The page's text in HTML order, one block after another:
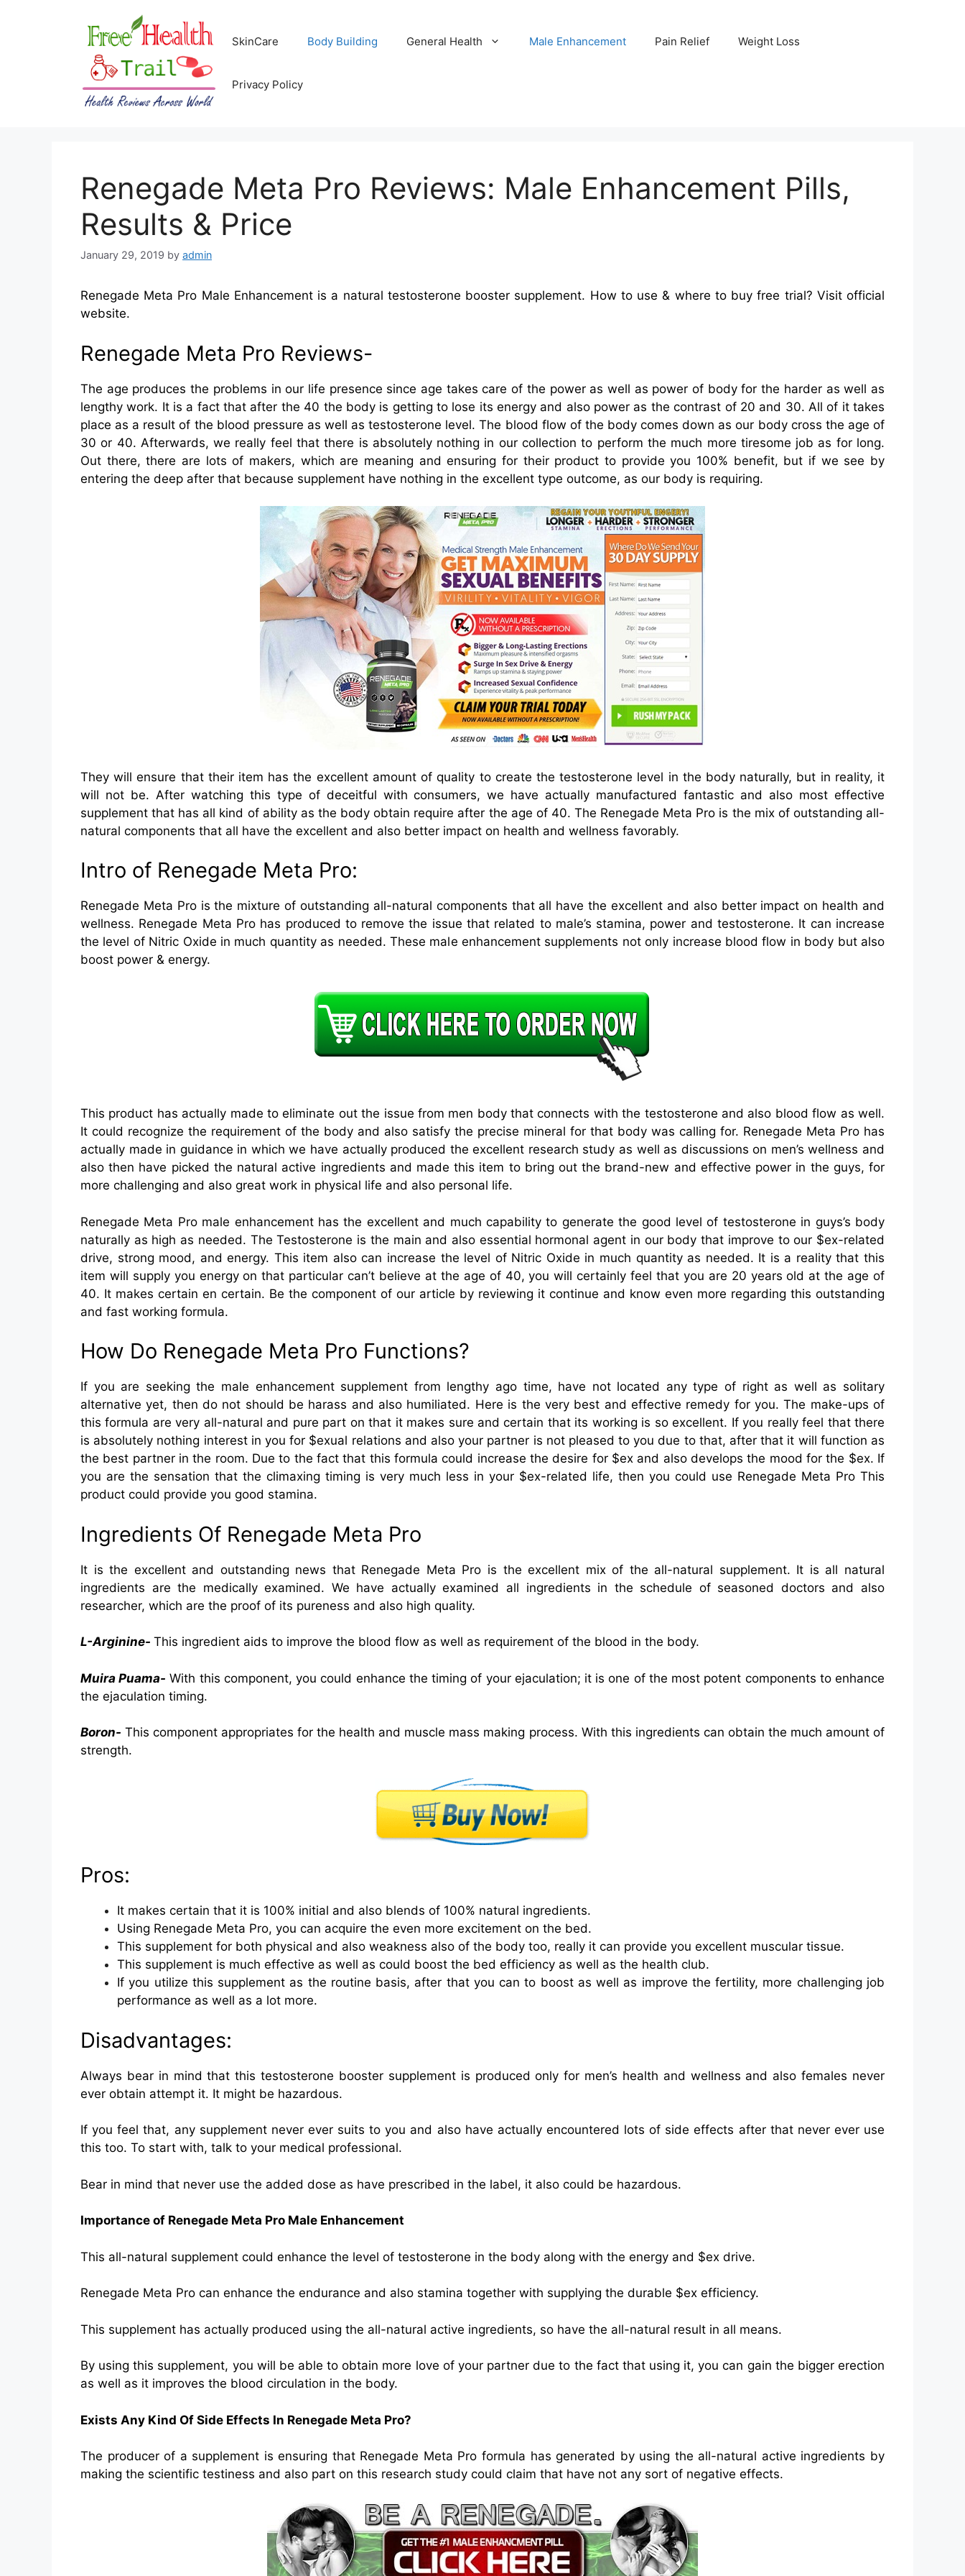
SkinCare Body Building General Health Male Enhancement Pain Relief Weight Loss
Privacy Policy
Renegade Meta Pro Reviews: Male Enhancement Pills,
Results & Price
January 29, 2019 by admin
Renegade Meta Pro Male Enhancement is a natural testosterone booster supplement. How to use & where to buy free trial? Visit official
website.
Renegade Meta Pro Reviews-
The age produces the problems in our life presence since age takes care of the power as well as power of body for the harder as well as
lengthy work. It is a fact that after the 40 the body is getting to lose its energy and also power as the contrast of 20 and 30. All of it takes
place as a result of the blood pressure as well as testosterone level. The blood flow of the body comes down as our body cross the age of
30 or 40. Afterwards, we really feel that there is absolutely nothing in our collection to perform the much more tiresome job as for long.
Out there, there are lots of makers, which are meaning and ensuring for their product to provide you 100% benefit, but if we see by
entering the deep after that because supplement have nothing in the excellent type outcome, as our body is requiring.
They will ensure that their item has the excellent amount of quality to create the testosterone level in the body naturally, but in reality, it
will not be. After watching this type of deceitful with consumers, we have actually manufactured fantastic and also most effective
supplement that has all kind of ability as the body obtain require after the age of 40. The Renegade Meta Pro is the mix of outstanding all-
natural components that all have the excellent and also better impact on health and wellness favorably.
Intro of Renegade Meta Pro:
Renegade Meta Pro is the mixture of outstanding all-natural components that all have the excellent and also better impact on health and
wellness. Renegade Meta Pro has produced to remove the issue that related to male’s stamina, power and testosterone. It can increase
the level of Nitric Oxide in much quantity as needed. These male enhancement supplements not only increase blood flow in body but also
boost power & energy.
This product has actually made to eliminate out the issue from men body that connects with the testosterone and also blood flow as well.
It could recognize the requirement of the body and also satisfy the precise mineral for that body was calling for. Renegade Meta Pro has
actually made in guidance in which we have actually produced the excellent research study as well as discussions on men’s wellness and
also then have picked the natural active ingredients and made this item to bring out the brand-new and effective power in the guys, for
more challenging and also great work in physical life and also personal life.
Renegade Meta Pro male enhancement has the excellent and much capability to generate the good level of testosterone in guys’s body
naturally as high as needed. The Testosterone is the main and also essential hormonal agent in our body that improve to our $ex-related
drive, strong mood, and energy. This item also can increase the level of Nitric Oxide in much quantity as needed. It is a reality that this
item will supply you energy on that particular can’t believe at the age of 40, you will certainly feel that you are 20 years old at the age of
40. It makes certain en certain. Be the component of our article by reviewing it continue and know even more regarding this outstanding
and fast working formula.
How Do Renegade Meta Pro Functions?
If you are seeking the male enhancement supplement from lengthy ago time, have not located any type of right as well as solitary
alternative yet, then do not should be harass and also humiliated. Here is the very best and effective remedy for you. The make-ups of
this formula are very all-natural and pure part on that it makes sure and certain that its working is so excellent. If you really feel that there
is absolutely nothing interest in you for $exual relations and also your partner is not pleased to you due to that, after that it will function as
the best partner in the room. Due to the fact that this formula could increase the desire for $ex and also develops the mood for the $ex. If
you are the sensation that the climaxing timing is very much less in your $ex-related life, then you could use Renegade Meta Pro This
product could provide you good stamina.
Ingredients Of Renegade Meta Pro
It is the excellent and outstanding news that Renegade Meta Pro is the excellent mix of the all-natural supplement. It is all natural
ingredients are the medically examined. We have actually examined all ingredients in the schedule of seasoned doctors and also
researcher, which are the proof of its pureness and also high quality.
L-Arginine- This ingredient aids to improve the blood flow as well as requirement of the blood in the body.
Muira Puama- With this component, you could enhance the timing of your ejaculation; it is one of the most potent components to enhance
the ejaculation timing.
Boron- This component appropriates for the health and muscle mass making process. With this ingredients can obtain the much amount of
strength.
Pros:
It makes certain that it is 100% initial and also blends of 100% natural ingredients.
Using Renegade Meta Pro, you can acquire the even more excitement on the bed.
This supplement for both physical and also weakness also of the body too, really it can provide you excellent muscular tissue.
This supplement is much effective as well as could boost the bed efficiency as well as the health club.
If you utilize this supplement as the routine basis, after that you can to boost as well as improve the fertility, more challenging job
performance as well as a lot more.
Disadvantages:
Always bear in mind that this testosterone booster supplement is produced only for men’s health and wellness and also females never
ever obtain attempt it. It might be hazardous.
If you feel that, any supplement never ever suits to you and also have actually encountered lots of side effects after that never ever use
this too. To start with, talk to your medical professional.
Bear in mind that never use the added dose as have prescribed in the label, it also could be hazardous.
Importance of Renegade Meta Pro Male Enhancement
This all-natural supplement could enhance the level of testosterone in the body along with the energy and $ex drive.
Renegade Meta Pro can enhance the endurance and also stamina together with supplying the durable $ex efficiency.
This supplement has actually produced using the all-natural active ingredients, so have the all-natural result in all means.
By using this supplement, you will be able to obtain more love of your partner due to the fact that using it, you can gain the bigger erection
as well as it improves the blood circulation in the body.
Exists Any Kind Of Side Effects In Renegade Meta Pro?
The producer of a supplement is ensuring that Renegade Meta Pro formula has generated by using the all-natural active ingredients by
making the scientific testiness and also part on this research study could claim that have not any sort of negative effects.